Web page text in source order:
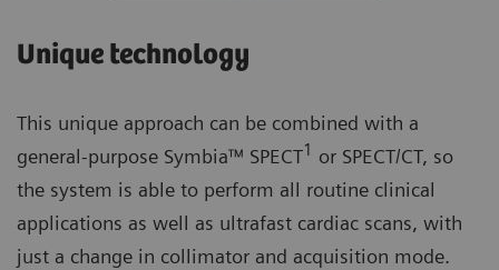
Unique technology
This unique approach can be combined with a
general-purpose Symbia™ SPECT1
or SPECT/CT, so
the system is able to perform all routine clinical
applications as well as ultrafast cardiac scans, with
just a change in collimator and acquisition mode.